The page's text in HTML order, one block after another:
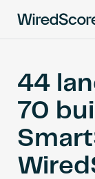
the
global
standard
for
digital
and
Network
44
70